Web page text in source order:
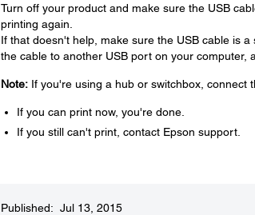
Turn off your product and make sure the USB
printing again.
If that doesn't help, make sure the USB cable is
the cable to another USB port on your computer,
Note:If you're using a hub or switchbox, connect
If you can print now, you're done.
If you still can't print, contact Epson support.
Published: Jul 13, 2015